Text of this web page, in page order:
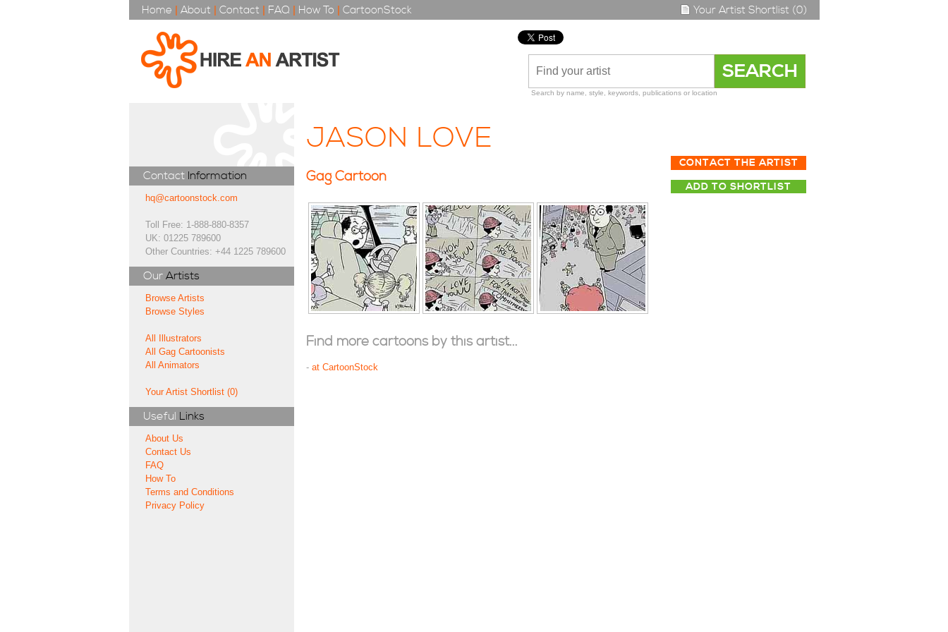
Home | About | Contact | FAQ | How To | CartoonStock Your Artist Shortlist (0)
Search by name, style, keywords, publications or location
Contact Information
hq@cartoonstock.com
Toll Free: 1-888-880-8357
UK: 01225 789600
Other Countries: +44 1225 789600
Our Artists
Browse Artists
Browse Styles
All Illustrators
All Gag Cartoonists
All Animators
Your Artist Shortlist (0)
Useful Links
About Us
Contact Us
FAQ
How To
Terms and Conditions
Privacy Policy
JASON LOVE
CONTACT THE ARTIST
ADD TO SHORTLIST
Gag Cartoon
Find more cartoons by this artist...
- at CartoonStock